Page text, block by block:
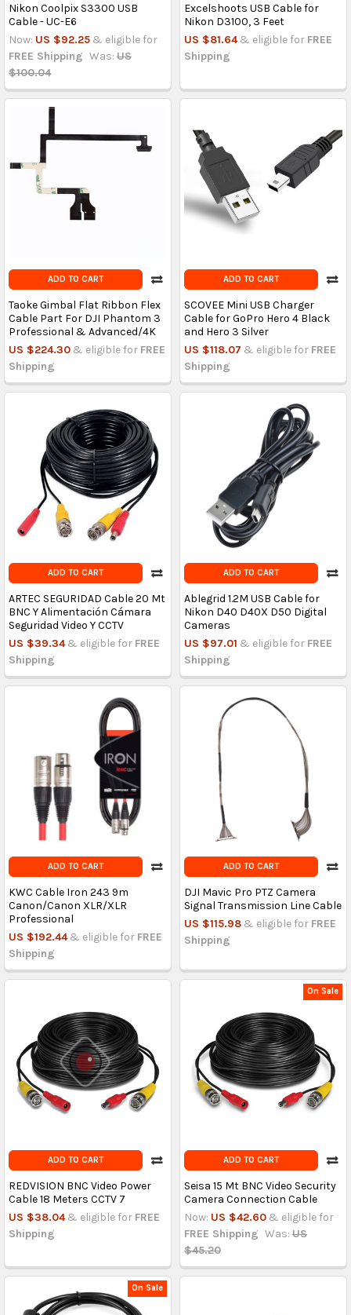
Nikon Coolpix S3300 USB
Cable - UC-E6
Now: US $92.25 & eligible for
FREE Shipping Was: US
$100.04
Excelshoots USB Cable for
Nikon D3100, 3 Feet
US $81.64 & eligible for FREE
Shipping
ADD TO CART
Taoke Gimbal Flat Ribbon Flex
Cable Part For DJI Phantom 3
Professional & Advanced/4K
US $224.30 & eligible for FREE
Shipping
ADD TO CART
SCOVEE Mini USB Charger
Cable for GoPro Hero 4 Black
and Hero 3 Silver
US $118.07 & eligible for FREE
Shipping
ADD TO CART
ARTEC SEGURIDAD Cable 20 Mt
BNC Y Alimentación Cámara
Seguridad Video Y CCTV
US $39.34 & eligible for FREE
Shipping
ADD TO CART
Ablegrid 1.2M USB Cable for
Nikon D40 D40X D50 Digital
Cameras
US $97.01 & eligible for FREE
Shipping
ADD TO CART
KWC Cable Iron 243 9m
Canon/Canon XLR/XLR
Professional
US $192.44 & eligible for FREE
Shipping
ADD TO CART
DJI Mavic Pro PTZ Camera
Signal Transmission Line Cable
US $115.98 & eligible for FREE
Shipping
ADD TO CART
REDVISION BNC Video Power
Cable 18 Meters CCTV 7
US $38.04 & eligible for FREE
Shipping
On Sale
ADD TO CART
Seisa 15 Mt BNC Video Security
Camera Connection Cable
Now: US $42.60 & eligible for
FREE Shipping Was: US
$45.20
On Sale